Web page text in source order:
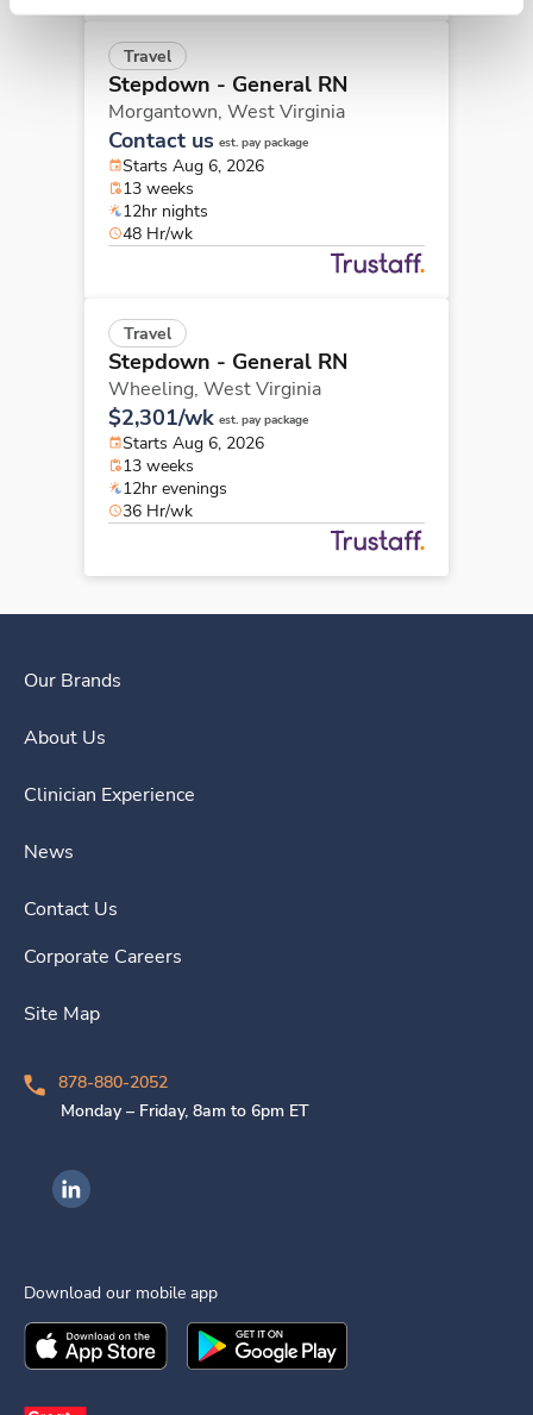
Travel
Stepdown - General RN
Morgantown, West Virginia
Contact us est. pay package
Starts Aug 6, 2026
13 weeks
12hr nights
48 Hr/wk
Travel
Stepdown - General RN
Wheeling, West Virginia
$2,301/wk est. pay package
Starts Aug 6, 2026
13 weeks
12hr evenings
36 Hr/wk
Our Brands
About Us
Clinician Experience
News
Contact Us
Corporate Careers
Site Map
878-880-2052
Monday – Friday, 8am to 6pm ET
Ingenovis Health on LinkedIn
Download our mobile app
Download theIngenovis HealthMobile App on the
Download theIngenovis Health